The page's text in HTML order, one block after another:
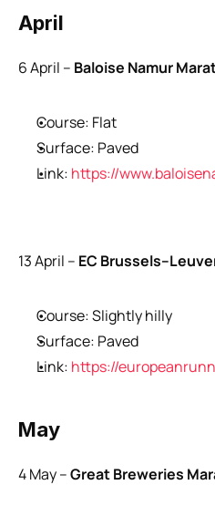
April
6 April – Baloise Namur
Course: Flat
Surface: Paved
Link: https://
13 April – EC
Course: Slightly hilly
Surface: Paved
Link: https://
May
4 May – Great Breweries